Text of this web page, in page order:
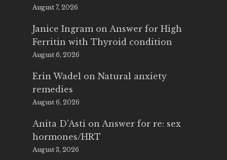
August 7, 2026
Janice Ingram on Answer for High
Ferritin with Thyroid condition
August 6, 2026
Erin Wadel on Natural anxiety
remedies
August 6, 2026
Anita D'Asti on Answer for re: sex
hormones/HRT
August 3, 2026